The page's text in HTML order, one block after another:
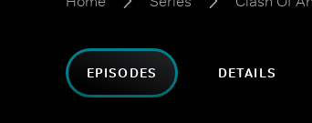
EPISODES DETAILS